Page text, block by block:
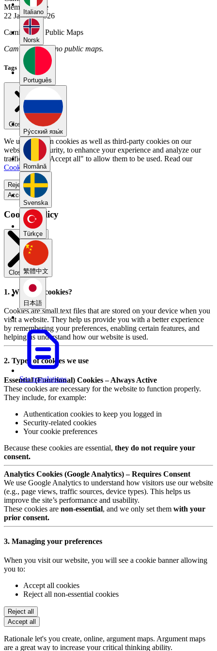
Italiano
Norsk
Português
Pу́сский язы́к
Română
Svenska
Türkçe
繁體中文
日本語
See translations
Member Since
22 January 2026
Cami.abiga's Public Maps
Cami.abiga has no public maps.
Tags
Close menu
We use our own cookies as well as third-party cookies on our
website for security, to enhance your experience and analyze our
traffic. Select "Accept all" to allow them to be used. Read our
Cookie Policy
Reject all
Accept all
Cookie Policy
Close modal
1. What are cookies?
Cookies are small text files that are stored on your device when you
visit a website. They help us provide you with a better experience
by remembering your preferences, enabling certain features, and
helping us understand how our website is used.
2. Types of cookies we use
Essential (Functional) Cookies – Always Active
These cookies are necessary for the website to function properly.
They include, for example:
Authentication cookies to keep you logged in
Security-related cookies
Your cookie preferences
Because these cookies are essential, they do not require your
consent.
Analytics Cookies (Google Analytics) – Requires Consent
We use Google Analytics to understand how visitors use our website
(e.g., page views, traffic sources, device types). This helps us
improve the site’s performance and usability.
These cookies are non-essential, and we only set them with your
prior consent.
3. Managing your preferences
When you visit our website, you will see a cookie banner allowing
you to:
Accept all cookies
Reject all non-essential cookies
Reject all
Accept all
Rationale let's you create, online, argument maps. Argument maps
are a great way to increase your critical thinking ability.